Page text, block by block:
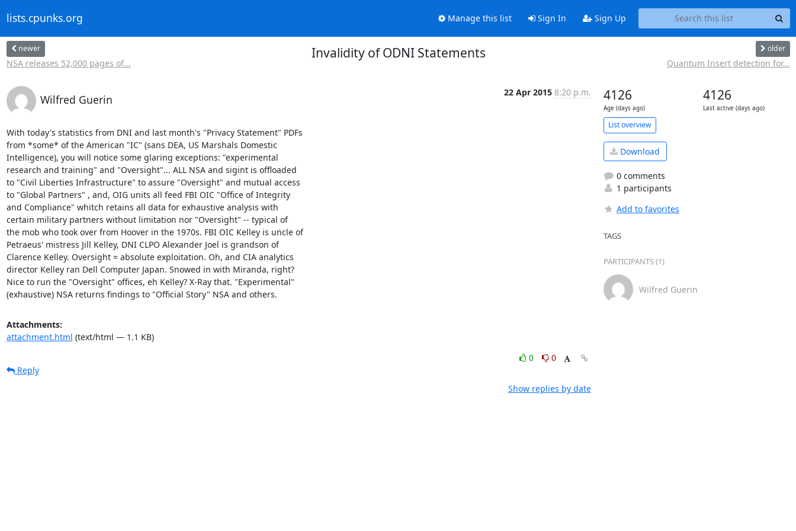
lists.cpunks.org Manage this list Sign In Sign Up
newer
NSA releases 52,000 pages of...
Invalidity of ODNI Statements older
Quantum Insert detection for...
Wilfred Guerin
22 Apr 2015 8:20 p.m.
With today's statistics from DNI and last month's "Privacy Statement" PDFs
from *some* of the American "IC" (sans DEA, US Marshals Domestic
Intelligence), you will notice some glaring exceptions: "experimental
research and training" and "Oversight"... ALL NSA and sigint is offloaded
to "Civil Liberties Infrastructure" to assure "Oversight" and mutual access
to "Global Partners" , and, OIG units all feed FBI OIC "Office of Integrity
and Compliance" whitch retains all data for exhaustive analysis with
certain military partners without limitation nor "Oversight" -- typical of
the mob who took over from Hoover in the 1970s. FBI OIC Kelley is uncle of
Petraeus' mistress Jill Kelley, DNI CLPO Alexander Joel is grandson of
Clarence Kelley. Oversight = absolute exploitation. Oh, and CIA analytics
director Kelley ran Dell Computer Japan. Snowed in with Miranda, right?
Nice to run the "Oversight" offices, eh Kelley? X-Ray that. "Experimental"
(exhaustive) NSA returns findings to "Official Story" NSA and others.
Attachments:
attachment.html (text/html — 1.1 KB)
0
0
Reply
Show replies by date
4126
Age (days ago)
4126
Last active (days ago)
List overview
Download
0 comments
1 participants
Add to favorites
TAGS
PARTICIPANTS (1)
Wilfred Guerin